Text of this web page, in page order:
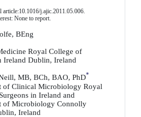
j.ajic.2011.05.006.
None to report.
BEng
Royal College of
Ireland Dublin, Ireland
MB, BCh, BAO, PhD*
of Clinical Microbiology Royal
in Ireland and
of Microbiology Connolly
Ireland